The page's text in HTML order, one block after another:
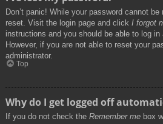
Don’t panic! While your password cannot
reset. Visit the login page and click I forgot
instructions and you should be able to log in
However, if you are not able to reset your
administrator.
Top
Why do I get logged off
If you do not check the Remember me box